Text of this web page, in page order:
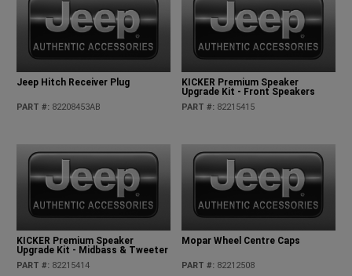
Jeep Hitch Receiver Plug
PART #: 82208453AB
KICKER Premium Speaker
Upgrade Kit - Front Speakers
PART #: 82215415
KICKER Premium Speaker
Upgrade Kit - Midbass & Tweeter
PART #: 82215414
Mopar Wheel Centre Caps
PART #: 82212508